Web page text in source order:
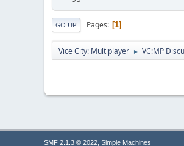
GO UP Pages 1
Vice City: Multiplayer ► VC:MP
SMF 2.1.3 © 2022, Simple Machines